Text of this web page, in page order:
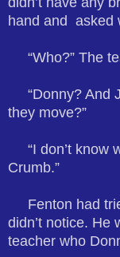
hand and asked
“Who?” The
“Donny? And
they move?”
“I don’t know
Crumb.”
Fenton had
didn’t notice. He
teacher who